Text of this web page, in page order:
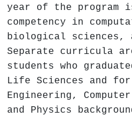
year of the program
competency in
biological sciences,
Separate curricula
students who
Life Sciences and
Engineering,
and Physics